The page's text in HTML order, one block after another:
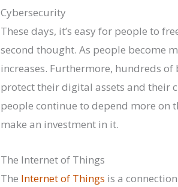
Cybersecurity
These days, it’s easy for people to
second thought. As people become
increases. Furthermore, hundreds
protect their digital assets and their
people continue to depend more on
make an investment in it.
The Internet of Things
The Internet of Things is a